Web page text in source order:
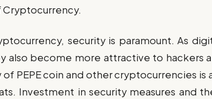
security is paramount. As
also become more attractive to hackers
of PEPE coin and other cryptocurrencies is
Investment in security measures and